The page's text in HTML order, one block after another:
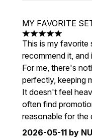
MY FAVORITE
5 stars out of a
This is my favorite
recommend it,
For me, there's
perfectly, keeping
It doesn't feel
often find
reasonable for the
2026-05-11 by